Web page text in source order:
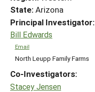
HELP
State:Arizona
Principal Investigator:
Bill Edwards
Email
North Leupp Family Farms
Co-Investigators:
Stacey Jensen